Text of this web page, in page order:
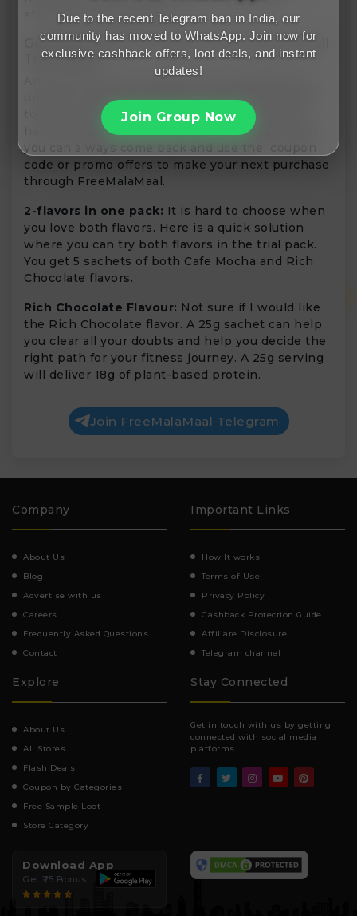
strength, this is the one.
Get Started With Products With These Small
Trial Packs
Are you still in the clouds of your thoughts and
unable to make the switch? It offers a trial pack
to help you decide the best for you. Once you
have tried the product using the trial pack offer,
you can always come back and use the coupon
code or promo offers to make your next purchase
through FreeMalaMaal.
2-flavors in one pack: It is hard to choose when
you love both flavors. Here is a quick solution
where you can try both flavors in the trial pack.
You get 5 sachets of both Cafe Mocha and Rich
Chocolate flavors.
Rich Chocolate Flavour: Not sure if I would like
the Rich Chocolate flavor. A 25g sachet can help
you clear all your doubts and help you decide the
right path for your fitness journey. A 25g serving
will deliver 18g of plant-based protein.
Join FreeMalaMaal Telegram
Company
About Us
Blog
Advertise with us
Careers
Frequently Asked Questions
Contact
Important Links
How It works
Terms of Use
Privacy Policy
Cashback Protection Guide
Affiliate Disclosure
Telegram channel
Explore
About Us
All Stores
Flash Deals
Coupon by Categories
Free Sample Loot
Store Category
Stay Connected
Get in touch with us by getting
connected with social media
platforms.
Download App
Get ₹25 Bonus
Due to the recent Telegram ban in India, our
community has moved to WhatsApp. Join now for
exclusive cashback offers, loot deals, and instant
updates!
Join Group Now